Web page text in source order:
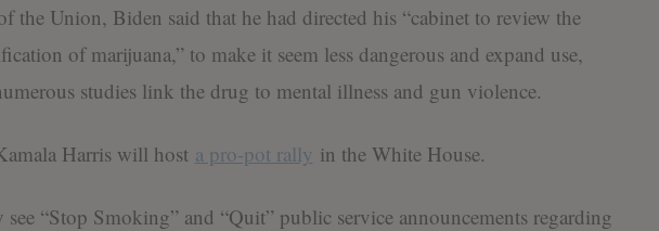
the Union, Biden said that he had directed his “cabinet to review the
of marijuana,” to make it seem less dangerous and expand use,
studies link the drug to mental illness and gun violence.
Harris will host a pro-pot rally in the White House.
see “Stop Smoking” and “Quit” public service announcements regarding